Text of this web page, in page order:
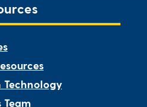
Technology